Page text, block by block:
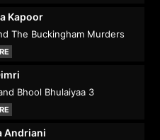
Kapoor
The Buckingham Murders
Bhool Bhulaiyaa 3
Andriani